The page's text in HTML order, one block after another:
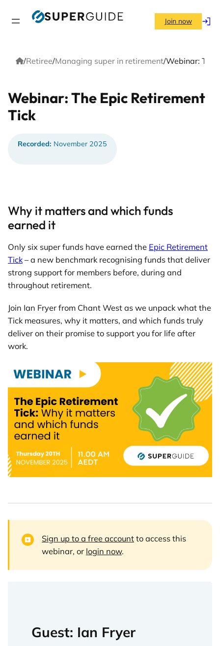
Join now
Log
in
Home
/Retiree/Managing super in retirement/Webinar: The
Webinar: The Epic Retirement
Tick
Recorded: November 2025
Why it matters and which funds
earned it
Only six super funds have earned the Epic Retirement
Tick – a new benchmark recognising funds that deliver
strong support for members before, during and
throughout retirement.
Join Ian Fryer from Chant West as we unpack what the
Tick measures, why it matters, and which funds truly
deliver on their promise to support you for life after
work.
Sign up to a free account to access this
webinar, or login now.
Guest: Ian Fryer